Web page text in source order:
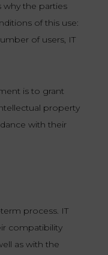
why the parties
of this use:
of users, IT
is to grant
property
with their
process. IT
compatibility
as with the